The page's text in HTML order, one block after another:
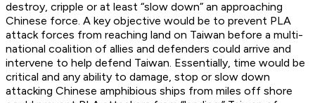
destroy, cripple or at least “slow down” an approaching
Chinese force. A key objective would be to prevent PLA
attack forces from reaching land on Taiwan before a multi-
national coalition of allies and defenders could arrive and
intervene to help defend Taiwan. Essentially, time would be
critical and any ability to damage, stop or slow down
attacking Chinese amphibious ships from miles off shore